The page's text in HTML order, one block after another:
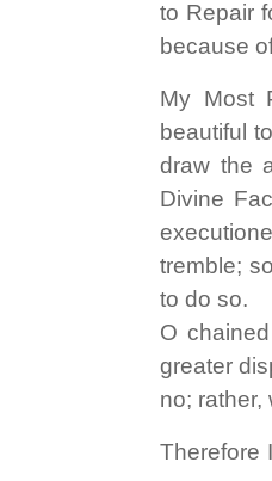
to Repair
because
My Most
beautiful
draw the
Divine
tremble;
to do so.
O
greater
no; rather,
Therefore